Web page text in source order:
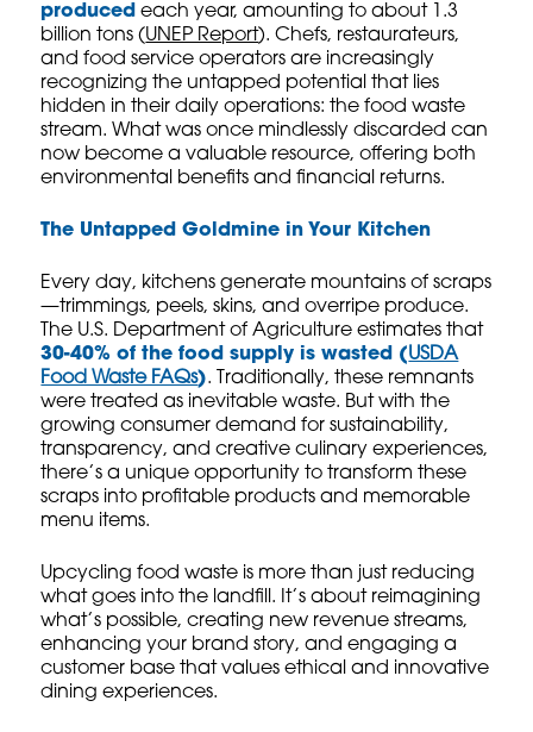
produced each year, amounting to about 1.3
billion tons (UNEP Report). Chefs, restaurateurs,
and food service operators are increasingly
recognizing the untapped potential that lies
hidden in their daily operations: the food waste
stream. What was once mindlessly discarded can
now become a valuable resource, offering both
environmental benefits and financial returns.
The Untapped Goldmine in Your Kitchen
Every day, kitchens generate mountains of scraps
—trimmings, peels, skins, and overripe produce.
The U.S. Department of Agriculture estimates that
30-40% of the food supply is wasted (USDA
Food Waste FAQs). Traditionally, these remnants
were treated as inevitable waste. But with the
growing consumer demand for sustainability,
transparency, and creative culinary experiences,
there’s a unique opportunity to transform these
scraps into profitable products and memorable
menu items.
Upcycling food waste is more than just reducing
what goes into the landfill. It’s about reimagining
what’s possible, creating new revenue streams,
enhancing your brand story, and engaging a
customer base that values ethical and innovative
dining experiences.